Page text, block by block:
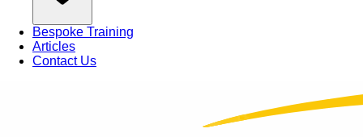
Bespoke Training
Articles
Contact Us